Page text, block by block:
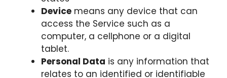
Device means any device that can
access the Service such as a
computer, a cellphone or a digital
tablet.
Personal Data is any information that
relates to an identified or identifiable